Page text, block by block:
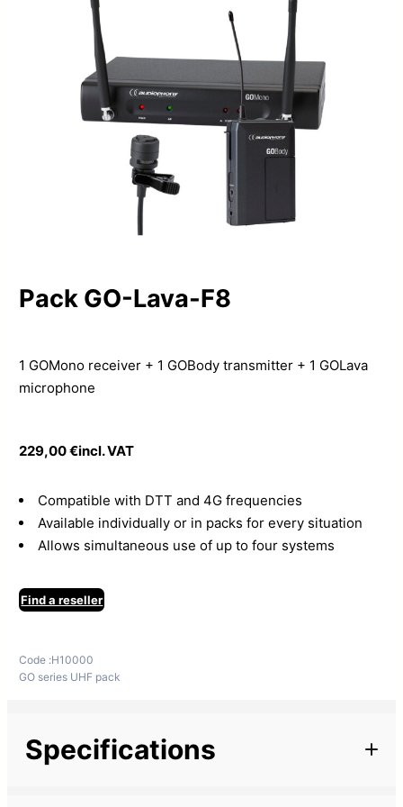
Pack GO-Lava-F8
1 GOMono receiver + 1 GOBody transmitter + 1 GOLava
microphone
229,00€incl. VAT
Compatible with DTT and 4G frequencies
Available individually or in packs for every situation
Allows simultaneous use of up to four systems
Find a reseller
Code :H10000
GO series UHF pack
Specifications